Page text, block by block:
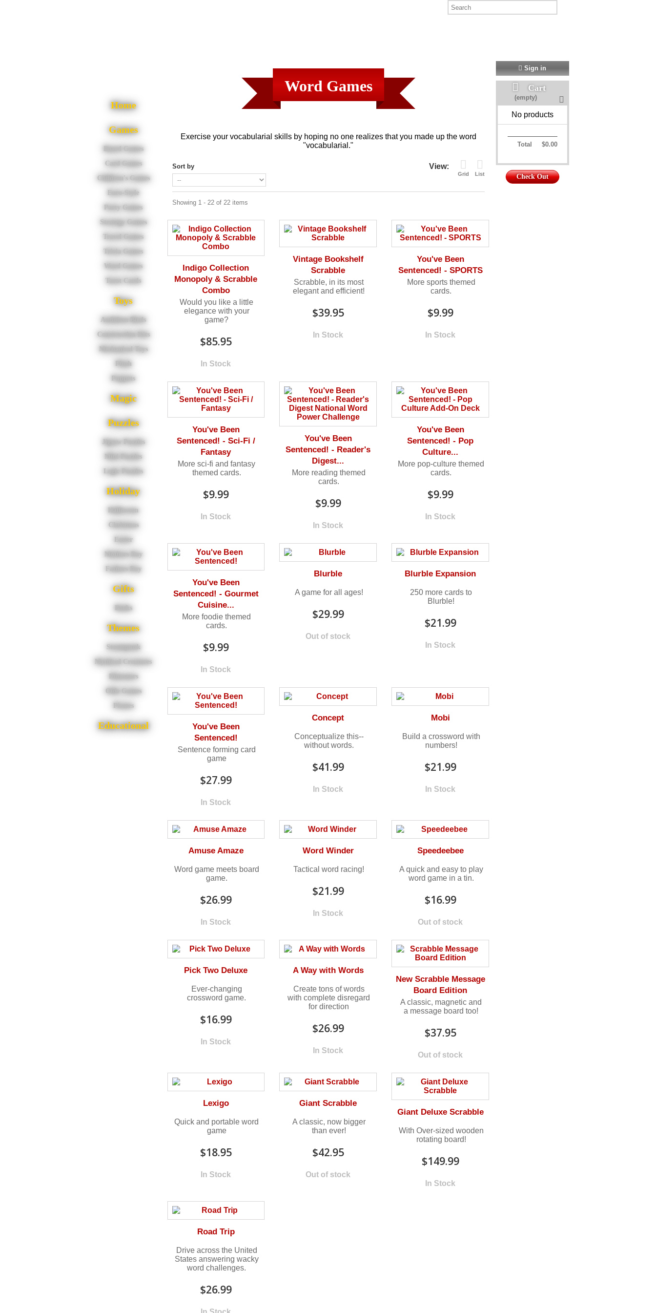
Home
Games
Board Games
Card Games
Children's Games
Euro-Style
Party Games
Strategy Games
Travel Games
Trivia Games
Word Games
Tarot Cards
Toys
Audubon Birds
Construction Kits
Mechanical Toys
Plush
Puppets
Magic
Puzzles
Jigsaw Puzzles
Mini Puzzles
Logic Puzzles
Holiday
Halloween
Christmas
Easter
Mothers Day
Fathers Day
Gifts
Books
Themes
Steampunk
Mythical Creatures
Dinosaurs
Olde Games
Pirates
Educational
Word Games
Exercise your vocabularial skills by hoping no one realizes that you made up the word
"vocabularial."
View:
Grid List
Sort by
Showing 1 - 22 of 22 items
Indigo Collection
Monopoly & Scrabble
Combo
Would you like a little
elegance with your
game?
$85.95
In Stock
Vintage Bookshelf
Scrabble
Scrabble, in its most
elegant and efficient!
$39.95
In Stock
You've Been
Sentenced! - SPORTS
More sports themed
cards.
$9.99
In Stock
You've Been
Sentenced! - Sci-Fi /
Fantasy
More sci-fi and fantasy
themed cards.
$9.99
In Stock
You've Been
Sentenced! - Reader's
Digest...
More reading themed
cards.
$9.99
In Stock
You've Been
Sentenced! - Pop
Culture...
More pop-culture themed
cards.
$9.99
In Stock
You've Been
Sentenced! - Gourmet
Cuisine...
More foodie themed
cards.
$9.99
In Stock
Blurble
A game for all ages!
$29.99
Out of stock
Blurble Expansion
250 more cards to
Blurble!
$21.99
In Stock
You've Been
Sentenced!
Sentence forming card
game
$27.99
In Stock
Concept
Conceptualize this--
without words.
$41.99
In Stock
Mobi
Build a crossword with
numbers!
$21.99
In Stock
Amuse Amaze
Word game meets board
game.
$26.99
In Stock
Word Winder
Tactical word racing!
$21.99
In Stock
Speedeebee
A quick and easy to play
word game in a tin.
$16.99
Out of stock
Pick Two Deluxe
Ever-changing
crossword game.
$16.99
In Stock
A Way with Words
Create tons of words
with complete disregard
for direction
$26.99
In Stock
New Scrabble Message
Board Edition
A classic, magnetic and
a message board too!
$37.95
Out of stock
Lexigo
Quick and portable word
game
$18.95
In Stock
Giant Scrabble
A classic, now bigger
than ever!
$42.95
Out of stock
Giant Deluxe Scrabble
With Over-sized wooden
rotating board!
$149.99
In Stock
Road Trip
Drive across the United
States answering wacky
word challenges.
$26.99
Sign in
Cart
(empty)
No products
$0.00
Total
Check Out